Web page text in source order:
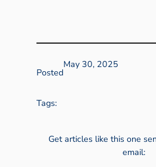
Posted
May 30, 2025
Tags:
Get articles like this one
email: